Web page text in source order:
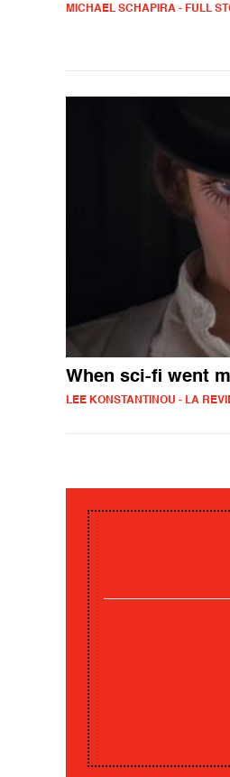
MICHAEL SCHAPIRA - FULL
When sci-fi went
LEE KONSTANTINOU - LA